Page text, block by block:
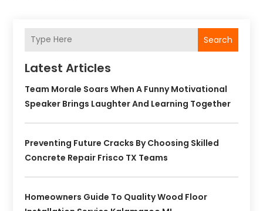
Search
Latest Articles
Team Morale Soars When A Funny Motivational
Speaker Brings Laughter And Learning Together
Preventing Future Cracks By Choosing Skilled
Concrete Repair Frisco TX Teams
Homeowners Guide To Quality Wood Floor